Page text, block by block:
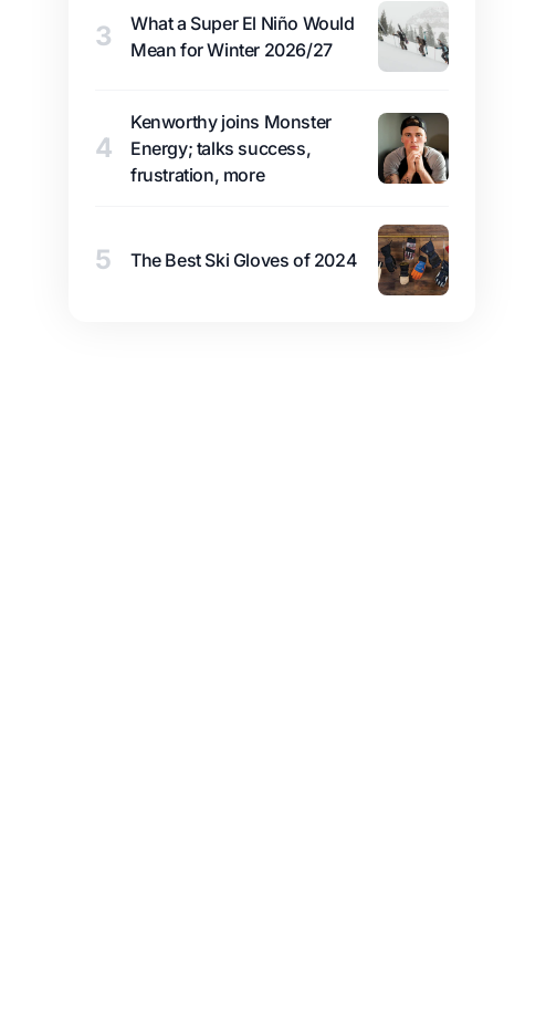
3
What a Super El Niño Would
Mean for Winter 2026/27
4
Kenworthy joins Monster
Energy; talks success,
frustration, more
5 The Best Ski Gloves of 2024